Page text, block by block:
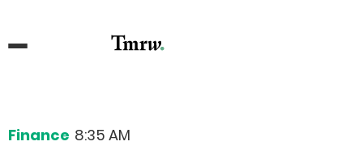
Finance 8:35 AM